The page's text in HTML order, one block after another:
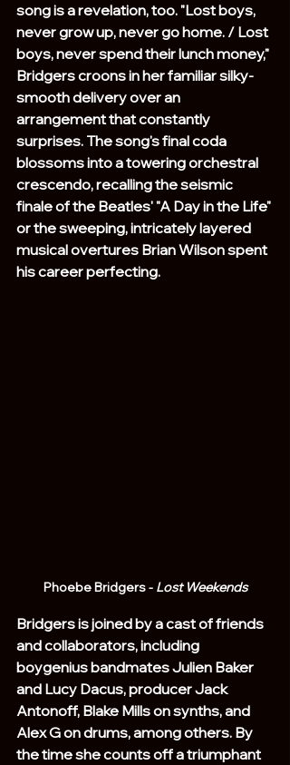
song is a revelation, too. "Lost boys,
never grow up, never go home. / Lost
boys, never spend their lunch money,"
Bridgers croons in her familiar silky-
smooth delivery over an
arrangement that constantly
surprises. The song's final coda
blossoms into a towering orchestral
crescendo, recalling the seismic
finale of the Beatles' "A Day in the Life"
or the sweeping, intricately layered
musical overtures Brian Wilson spent
his career perfecting.
Phoebe Bridgers - Lost Weekends
Bridgers is joined by a cast of friends
and collaborators, including
boygenius bandmates Julien Baker
and Lucy Dacus, producer Jack
Antonoff, Blake Mills on synths, and
Alex G on drums, among others. By
the time she counts off a triumphant